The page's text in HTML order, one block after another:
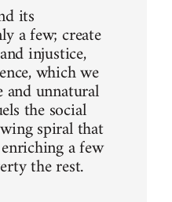
its
a few; create
injustice,
which we
and unnatural
the social
spiral that
a few
the rest.